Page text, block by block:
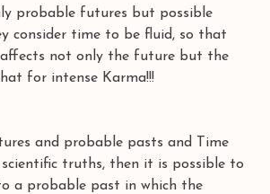
probable futures but possible
consider time to be fluid, so that
not only the future but the
for intense Karma!!!
and probable pasts and Time
truths, then it is possible to
a probable past in which the